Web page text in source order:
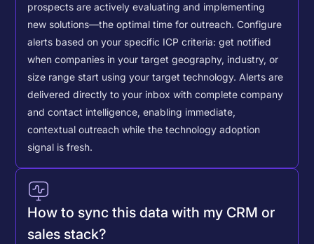
prospects are actively evaluating and implementing
new solutions—the optimal time for outreach. Configure
alerts based on your specific ICP criteria: get notified
when companies in your target geography, industry, or
size range start using your target technology. Alerts are
delivered directly to your inbox with complete company
and contact intelligence, enabling immediate,
contextual outreach while the technology adoption
signal is fresh.
How to sync this data with my CRM or
sales stack?